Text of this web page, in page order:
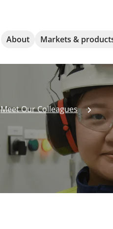
About
Markets &
Meet Our Colleagues